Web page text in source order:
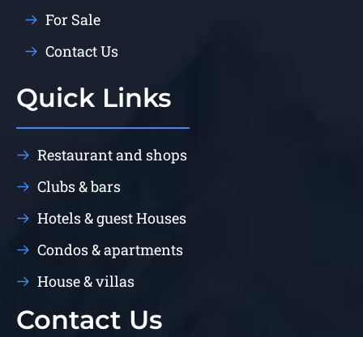
For Sale
Contact Us
Quick Links
Restaurant and shops
Clubs & bars
Hotels & guest Houses
Condos & apartments
House & villas
Contact Us